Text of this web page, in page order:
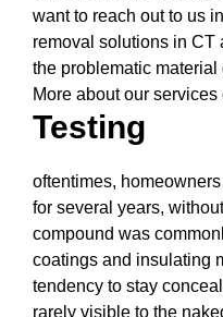
want to reach out to us
removal solutions in CT
the problematic
More about our
Testing
oftentimes,
for several years,
compound was
coatings and insulating
tendency to stay
rarely visible to the